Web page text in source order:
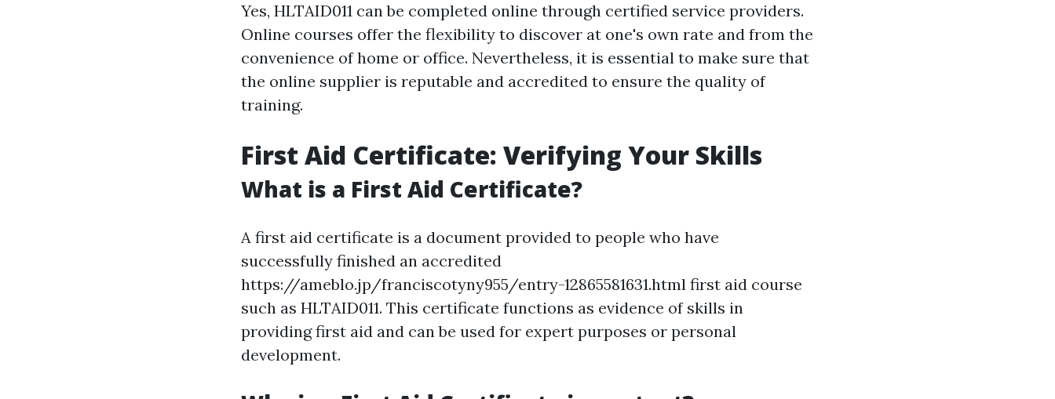
Yes, HLTAID011 can be completed online through certified service providers.
Online courses offer the flexibility to discover at one's own rate and from the
convenience of home or office. Nevertheless, it is essential to make sure that
the online supplier is reputable and accredited to ensure the quality of
training.
First Aid Certificate: Verifying Your Skills
What is a First Aid Certificate?
A first aid certificate is a document provided to people who have
successfully finished an accredited
https://ameblo.jp/franciscotyny955/entry-12865581631.html first aid course
such as HLTAID011. This certificate functions as evidence of skills in
providing first aid and can be used for expert purposes or personal
development.